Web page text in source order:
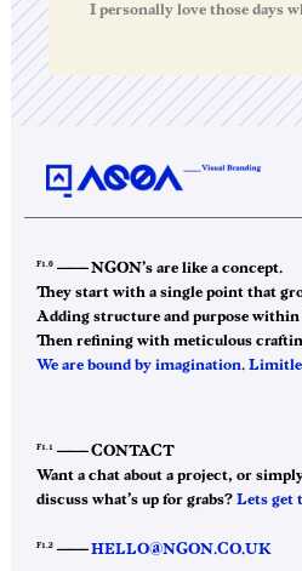
I personally love those days
F1.0 ——–NGON’s are like a concept.
They start with a single point that
Adding structure and purpose within
Then refining with meticulous
We are bound by imagination.
F1.1 ——–CONTACT
Want a chat about a project, or
discuss what’s up for grabs? Lets get
F1.2 ——– HELLO@NGON.CO.UK